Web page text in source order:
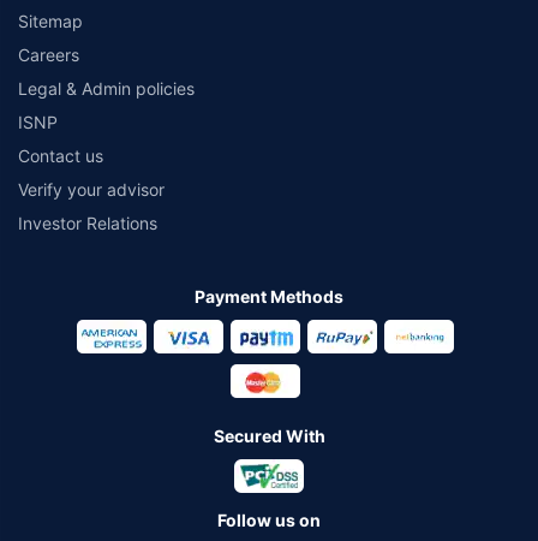
Sitemap
Careers
Legal & Admin policies
ISNP
Contact us
Verify your advisor
Investor Relations
Payment Methods
Secured With
Follow us on